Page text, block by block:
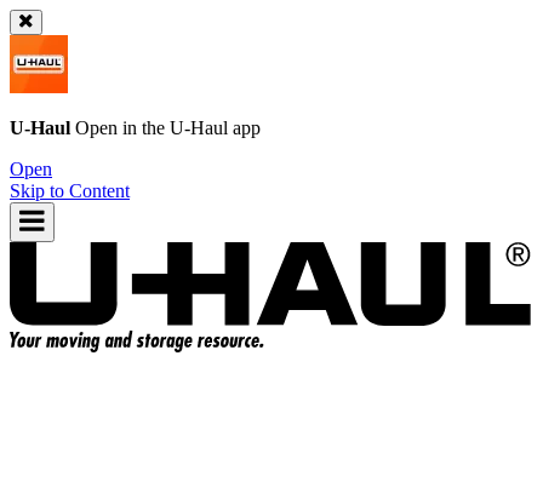
U-Haul Open in the U-Haul app
Open
Skip to Content